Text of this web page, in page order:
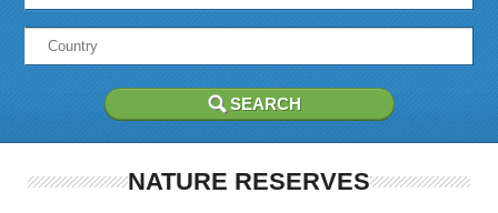
NATURE RESERVES